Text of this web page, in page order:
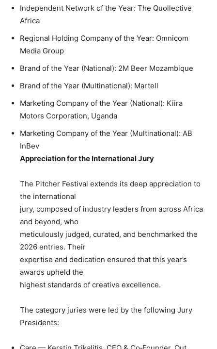
Independent Network of the Year: The Quollective
Africa
Regional Holding Company of the Year: Omnicom
Media Group
Brand of the Year (National): 2M Beer Mozambique
Brand of the Year (Multinational): Martell
Marketing Company of the Year (National): Kiira
Motors Corporation, Uganda
Marketing Company of the Year (Multinational): AB
InBev
Appreciation for the International Jury
The Pitcher Festival extends its deep appreciation to
the international
jury, composed of industry leaders from across Africa
and beyond, who
meticulously judged, curated, and benchmarked the
2026 entries. Their
expertise and dedication ensured that this year’s
awards upheld the
highest standards of creative excellence.
The category juries were led by the following Jury
Presidents: